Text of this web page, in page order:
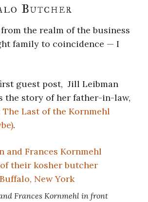
Butcher
the realm of the business
family to coincidence — I
guest post, Jill Leibman
the story of her father-in-law,
The Last of the Kornmehl
.
Frances Kornmehl in front